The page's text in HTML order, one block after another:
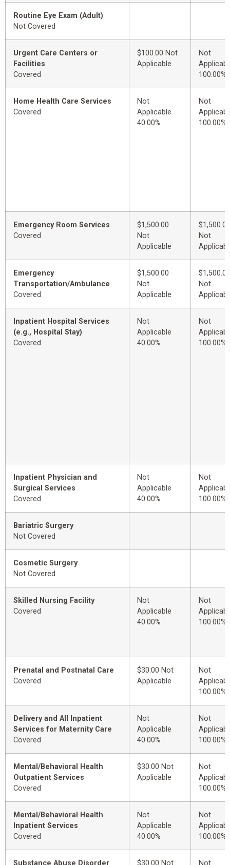
Routine Eye Exam (Adult)
Not Covered
Urgent Care Centers or
Facilities
Covered
$100.00 Not
Applicable
Not
100.00%
Home Health Care Services
Covered
Not
Applicable
40.00%
Not
100.00%
Emergency Room Services
Covered
$1,500.00
Not
Applicable
$1,500.00
Not
Emergency
Transportation/Ambulance
Covered
$1,500.00
Not
Applicable
$1,500.00
Not
Inpatient Hospital Services
(e.g., Hospital Stay)
Covered
Not
Applicable
40.00%
Not
100.00%
Inpatient Physician and
Surgical Services
Covered
Not
Applicable
40.00%
Not
100.00%
Bariatric Surgery
Not Covered
Cosmetic Surgery
Not Covered
Skilled Nursing Facility
Covered
Not
Applicable
40.00%
Not
100.00%
Prenatal and Postnatal Care
Covered
$30.00 Not
Applicable
Not
100.00%
Delivery and All Inpatient
Services for Maternity Care
Covered
Not
Applicable
40.00%
Not
100.00%
Mental/Behavioral Health
Outpatient Services
Covered
$30.00 Not
Applicable
Not
100.00%
Mental/Behavioral Health
Inpatient Services
Covered
Not
Applicable
40.00%
Not
100.00%
Substance Abuse Disorder $30.00 Not Not